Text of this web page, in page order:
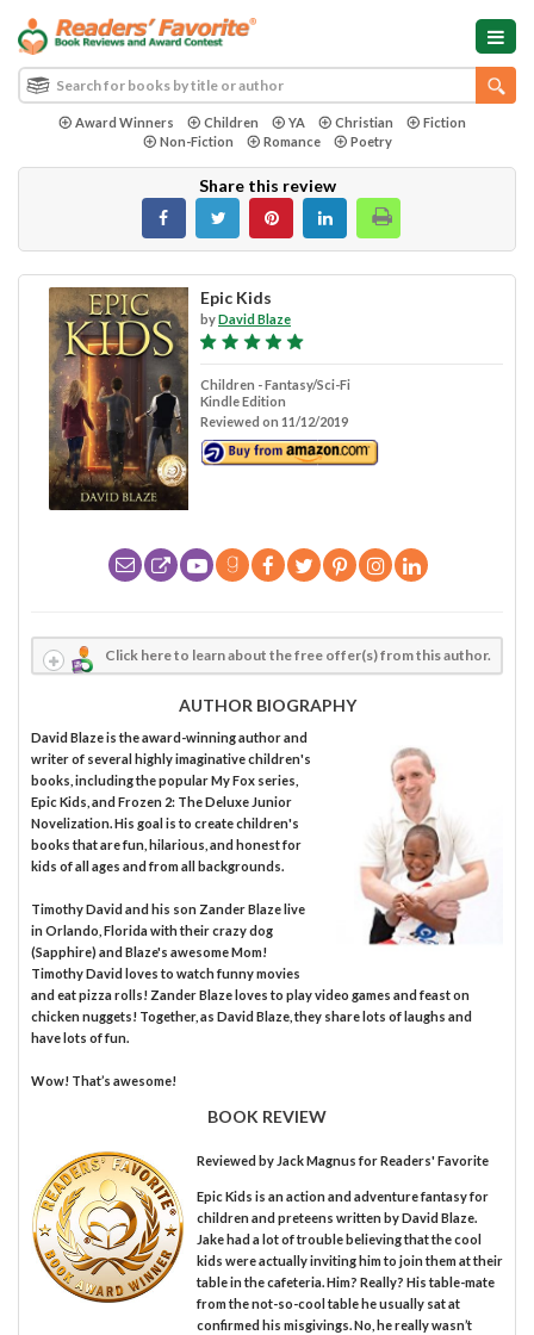
Award Winners Children YA Christian
Fiction
Non-Fiction
Romance Poetry
Share this review
Epic Kids
byDavid Blaze
Children - Fantasy/Sci-Fi
Kindle Edition
Reviewed on 11/12/2019
Click here to learn about the free offer(s) from this author.
AUTHOR BIOGRAPHY
David Blaze is the award-winning author and
writer of several highly imaginative children's
books, including the popular My Fox series,
Epic Kids, and Frozen 2: The Deluxe Junior
Novelization. His goal is to create children's
books that are fun, hilarious, and honest for
kids of all ages and from all backgrounds.
Timothy David and his son Zander Blaze live
in Orlando, Florida with their crazy dog
(Sapphire) and Blaze's awesome Mom!
Timothy David loves to watch funny movies
and eat pizza rolls! Zander Blaze loves to play video games and feast on
chicken nuggets! Together, as David Blaze, they share lots of laughs and
have lots of fun.
Wow! That’s awesome!
BOOK REVIEW
Reviewed by Jack Magnusfor Readers' Favorite
Epic Kids is an action and adventure fantasy for
children and preteens written by David Blaze.
Jake had a lot of trouble believing that the cool
kids were actually inviting him to join them at their
table in the cafeteria. Him? Really? His table-mate
from the not-so-cool table he usually sat at
confirmed his misgivings. No, he really wasn’t